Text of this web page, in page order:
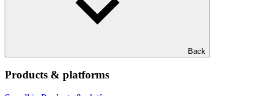
Back
Products & platforms